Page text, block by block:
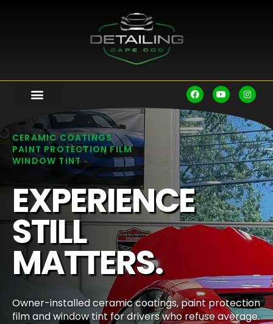
CERAMIC COATINGS
PAINT PROTECTION FILM
WINDOW TINT
EXPERIENCE
STILL
MATTERS.
Owner-installed ceramic coatings, paint protection
film and window tint for drivers who refuse average.